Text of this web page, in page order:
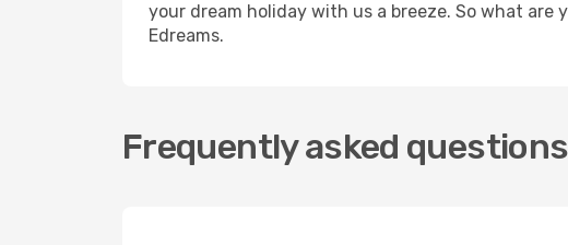
your dream holiday with us a breeze. So what
Edreams.
Frequently asked